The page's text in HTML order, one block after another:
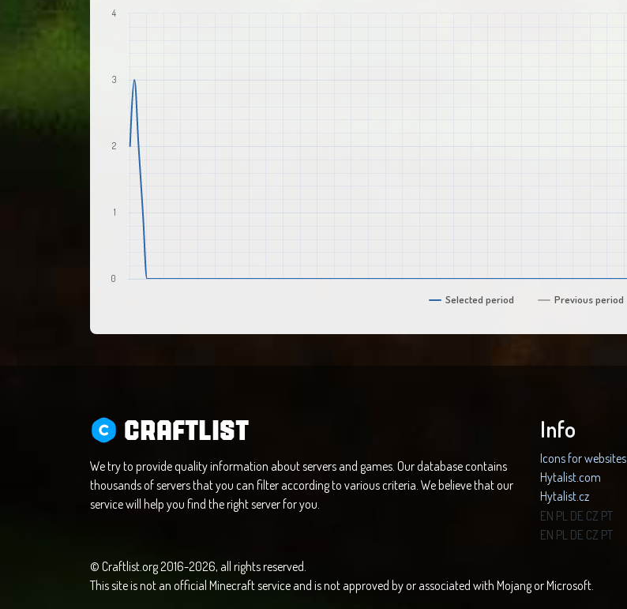
Selected period Previous period
0
1
2
3
4
CRAFTLIST
We try to provide quality information about servers and games. Our database contains
thousands of servers that you can filter according to various criteria. We believe that our
service will help you find the right server for you.
Info
Icons for websites
Hytalist.com
Hytalist.cz
Hytamods.org
EN PL DE CZ PT
EN PL DE CZ PT
© Craftlist.org 2016-2026, all rights reserved.
This site is not an official Minecraft service and is not approved by or associated with Mojang or Microsoft.